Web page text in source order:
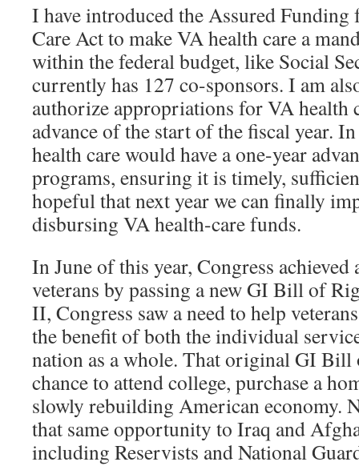
I have introduced the Assured Funding
Care Act to make VA health care a
within the federal budget, like Social
currently has 127 co-sponsors. I am
authorize appropriations for VA health
advance of the start of the fiscal year.
health care would have a one-year
programs, ensuring it is timely,
hopeful that next year we can finally
disbursing VA health-care funds.
In June of this year, Congress
veterans by passing a new GI Bill of
II, Congress saw a need to help
the benefit of both the individual
nation as a whole. That original GI Bill
chance to attend college, purchase a
slowly rebuilding American economy.
that same opportunity to Iraq and
including Reservists and National